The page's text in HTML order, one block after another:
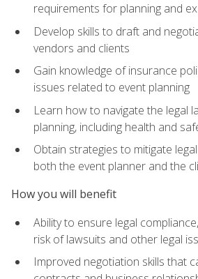
requirements for planning and
Develop skills to draft and
vendors and clients
Gain knowledge of insurance
issues related to event planning
Learn how to navigate the legal
planning, including health and
Obtain strategies to mitigate
both the event planner and the
How you will benefit
Ability to ensure legal
risk of lawsuits and other legal
Improved negotiation skills that